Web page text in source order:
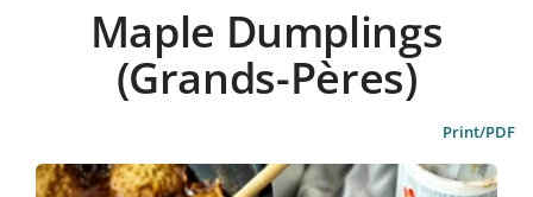
Maple Dumplings
(Grands-Pères)
Print/PDF